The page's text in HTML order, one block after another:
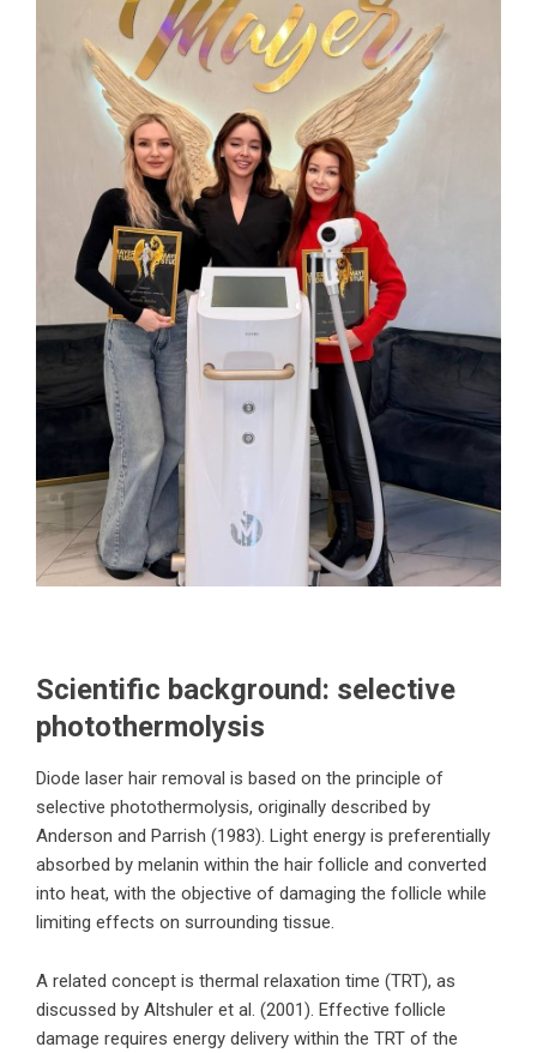
Scientific background: selective
photothermolysis
Diode laser hair removal is based on the principle of
selective photothermolysis, originally described by
Anderson and Parrish (1983). Light energy is preferentially
absorbed by melanin within the hair follicle and converted
into heat, with the objective of damaging the follicle while
limiting effects on surrounding tissue.
A related concept is thermal relaxation time (TRT), as
discussed by Altshuler et al. (2001). Effective follicle
damage requires energy delivery within the TRT of the